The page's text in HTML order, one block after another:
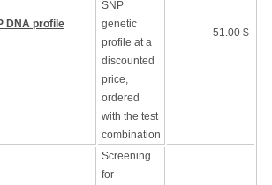
DNA profile
SNP
genetic
profile at a
discounted
price,
ordered
with the test
combination
51.00 $
Screening
for